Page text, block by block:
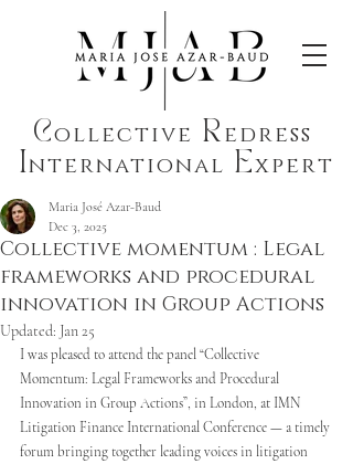
Collective Redress
International Expert
Collective momentum : Legal
frameworks and procedural
innovation in Group Actions
Maria José Azar-Baud
Dec 3, 2025
Updated: Jan 25
I was pleased to attend the panel “Collective
Momentum: Legal Frameworks and Procedural
Innovation in Group Actions”, in London, at IMN
Litigation Finance International Conference — a timely
forum bringing together leading voices in litigation